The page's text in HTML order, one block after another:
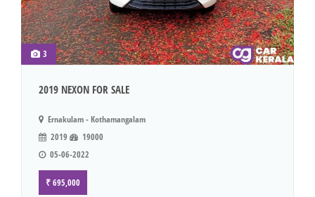
3
2019 NEXON FOR SALE
Ernakulam - Kothamangalam
2019
19000
05-06-2022
₹ 695,000